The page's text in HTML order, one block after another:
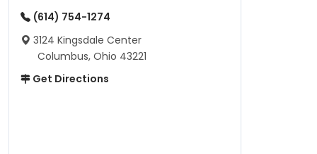
(614) 754-1274
3124 Kingsdale Center
Columbus, Ohio 43221
Get Directions